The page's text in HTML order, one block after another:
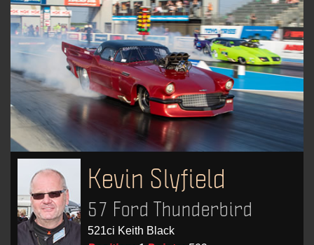
Kevin Slyfield
57 Ford Thunderbird
521ci Keith Black